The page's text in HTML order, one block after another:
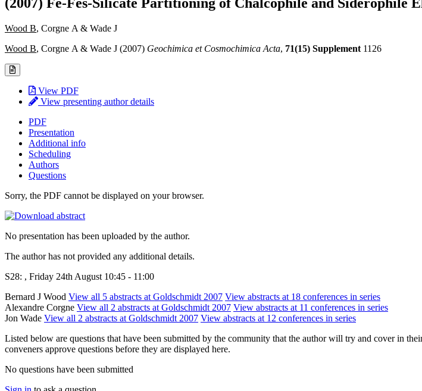
Wood B, Corgne A & Wade J
Wood B, Corgne A & Wade J (2007) Geochimica et Cosmochimica Acta, 71(15) Supplement 1126
View PDF
View presenting author details
PDF
Presentation
Additional info
Scheduling
Authors
Questions
Sorry, the PDF cannot be displayed on your browser.
No presentation has been uploaded by the author.
The author has not provided any additional details.
S28: , Friday 24th August 10:45 - 11:00
Bernard J Wood View all 5 abstracts at Goldschmidt 2007 View abstracts at 18 conferences in series
Alexandre Corgne View all 2 abstracts at Goldschmidt 2007 View abstracts at 11 conferences in series
Jon Wade View all 2 abstracts at Goldschmidt 2007 View abstracts at 12 conferences in series
Listed below are questions that have been submitted by the community that the author will try and cover in
conveners approve questions before they are displayed here.
No questions have been submitted